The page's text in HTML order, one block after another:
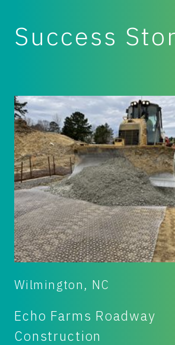
Success
Fremont, OH
Mosser Construction
Yard